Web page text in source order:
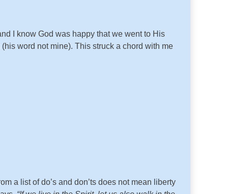
I know God was happy that we went to His
word not mine). This struck a chord with me
a list of do’s and don’ts does not mean liberty